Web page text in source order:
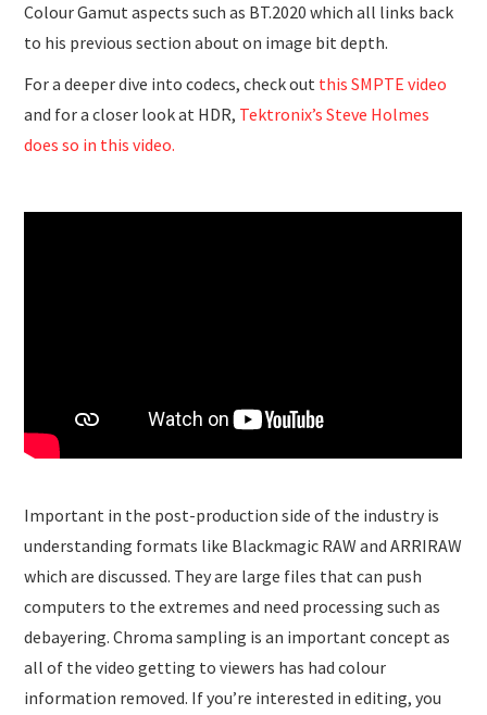
Colour Gamut aspects such as BT.2020 which all links back
to his previous section about on image bit depth.
For a deeper dive into codecs, check out this SMPTE video
and for a closer look at HDR, Tektronix’s Steve Holmes
does so in this video.
Important in the post-production side of the industry is
understanding formats like Blackmagic RAW and ARRIRAW
which are discussed. They are large files that can push
computers to the extremes and need processing such as
debayering. Chroma sampling is an important concept as
all of the video getting to viewers has had colour
information removed. If you’re interested in editing, you